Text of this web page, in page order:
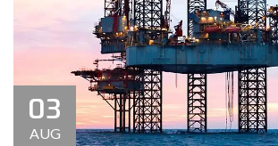
03
AUG